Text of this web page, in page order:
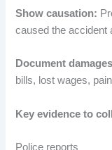
Show causation:
caused the accident
Document
bills, lost wages,
Key evidence to
Police reports